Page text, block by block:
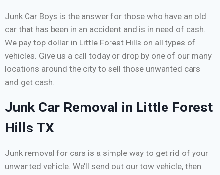
Junk Car Boys is the answer for those who have an old
car that has been in an accident and is in need of cash.
We pay top dollar in Little Forest Hills on all types of
vehicles. Give us a call today or drop by one of our many
locations around the city to sell those unwanted cars
and get cash.
Junk Car Removal in Little Forest
Hills TX
Junk removal for cars is a simple way to get rid of your
unwanted vehicle. We’ll send out our tow vehicle, then